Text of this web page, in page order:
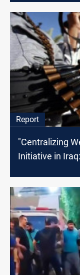
Report
"Centralizing
Initiative in